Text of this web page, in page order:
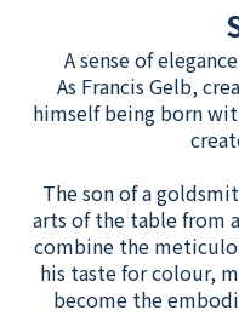
A sense of
As Francis Gelb,
himself being born
The son of a
arts of the table from
combine the
his taste for colour,
become the